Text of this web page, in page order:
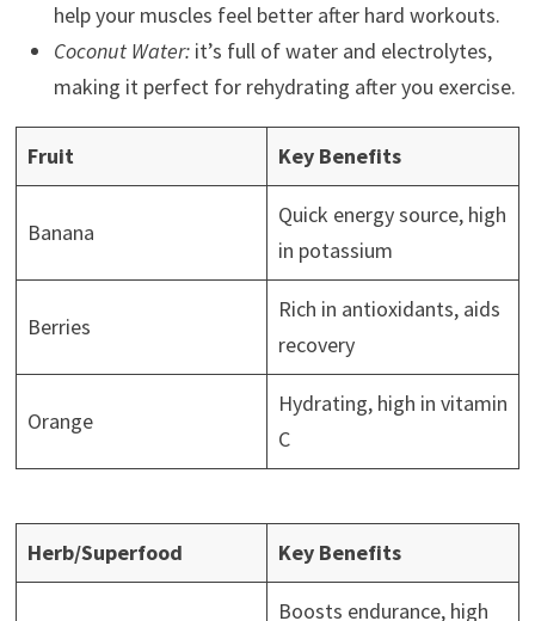
help your muscles feel better after hard workouts.
Coconut Water:it’s full of water and electrolytes,
making it perfect for rehydrating after you exercise.
Fruit Key Benefits
Banana
Quick energy source, high
in potassium
Berries
Rich in antioxidants, aids
recovery
Orange
Hydrating, high in vitamin
C
Herb/Superfood Key Benefits
Boosts endurance, high